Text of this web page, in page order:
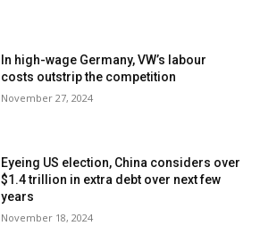
In high-wage Germany, VW’s labour
costs outstrip the competition
November 27, 2024
Eyeing US election, China considers over
$1.4 trillion in extra debt over next few
years
November 18, 2024